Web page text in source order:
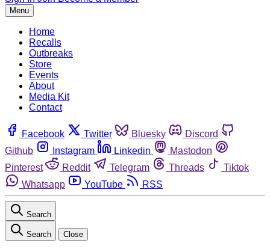
Menu
Home
Recalls
Outbreaks
Store
Events
About
Media Kit
Contact
Facebook Twitter Bluesky
Discord
Github
Instagram Linkedin
Mastodon
Pinterest
Reddit Telegram Threads
Tiktok
Whatsapp
YouTube RSS
Search
Search Close